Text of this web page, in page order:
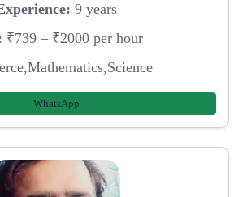
9 years
₹739 – ₹2000 per hour
WhatsApp